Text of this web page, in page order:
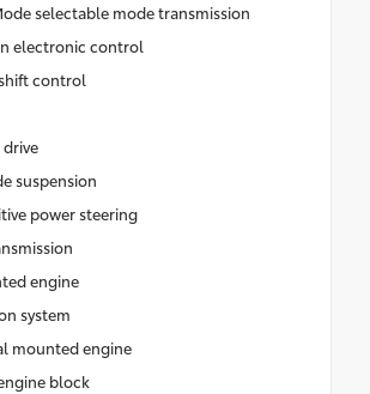
selectable mode transmission
electronic control
control
suspension
power steering
engine
system
mounted engine
block